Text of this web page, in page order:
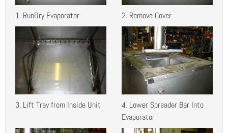
1. RunDry Evaporator 2. Remove Cover
3. Lift Tray from Inside Unit
4. Lower Spreader Bar Into
Evaporator